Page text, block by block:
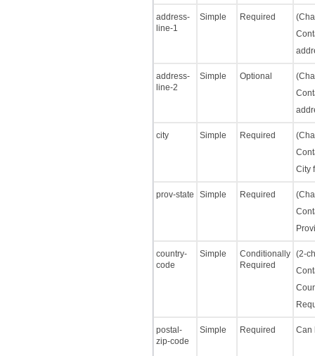
address-
line-1
Simple Required
address-
line-2
Simple Optional
city Simple Required
City
prov-state Simple Required
country-
code
Simple
Conditionally
Required
(2-
postal-
zip-code
Simple Required Can